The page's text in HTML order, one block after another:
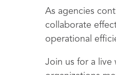
As agencies
collaborate
operational
Join us for a live